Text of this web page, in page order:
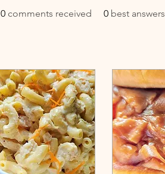
0 comments received 0 best answers